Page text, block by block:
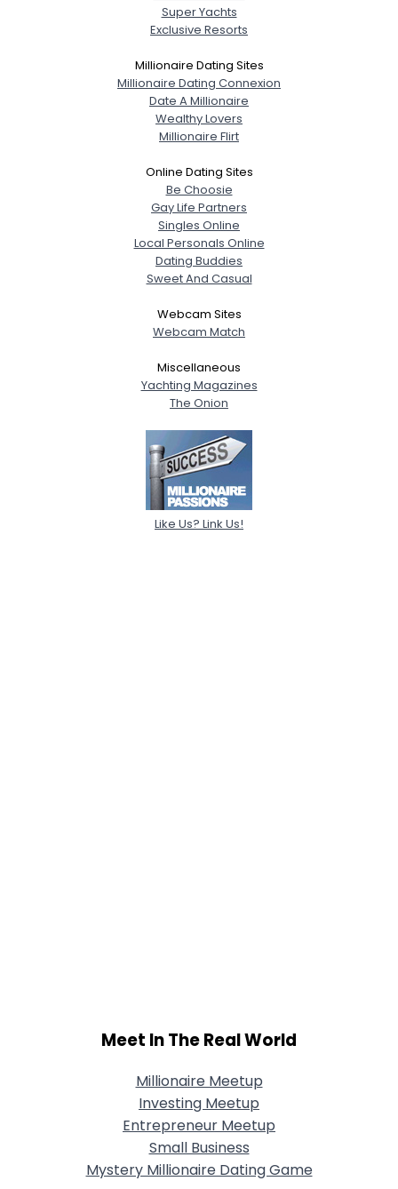
Super Yachts
Exclusive Resorts
Millionaire Dating Sites
Millionaire Dating Connexion
Date A Millionaire
Wealthy Lovers
Millionaire Flirt
Online Dating Sites
Be Choosie
Gay Life Partners
Singles Online
Local Personals Online
Dating Buddies
Sweet And Casual
Webcam Sites
Webcam Match
Miscellaneous
Yachting Magazines
The Onion
Like Us? Link Us!
Meet In The Real World
Millionaire Meetup
Investing Meetup
Entrepreneur Meetup
Small Business
Mystery Millionaire Dating Game